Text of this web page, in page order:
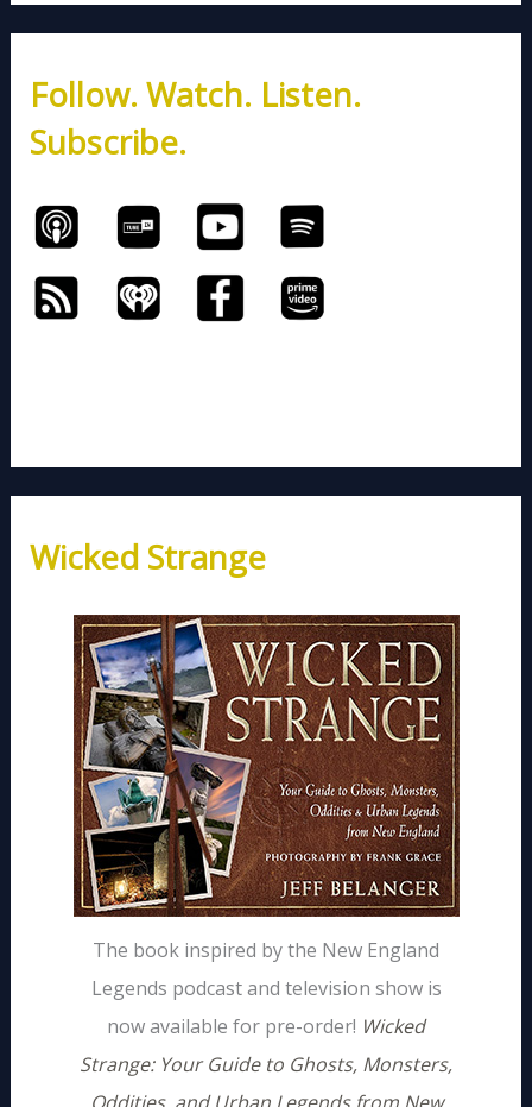
c
f
o
r
:
Follow. Watch. Listen.
Subscribe.
Wicked Strange
The book inspired by the New England
Legends podcast and television show is
now available for pre-order! Wicked
Strange: Your Guide to Ghosts, Monsters,